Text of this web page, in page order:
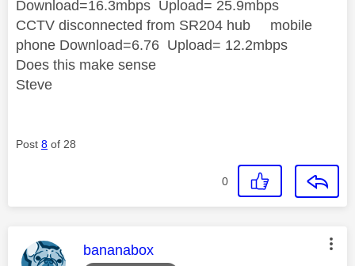
Download=16.3mbps Upload= 25.9mbps
CCTV disconnected from SR204 hub mobile
phone Download=6.76 Upload= 12.2mbps
Does this make sense
Steve
Post 8 of 28
0
This message was authored by:
bananabox